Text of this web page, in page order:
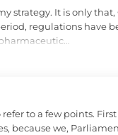
strategy. It is only that,
regulations have
to a few points. First
because we,